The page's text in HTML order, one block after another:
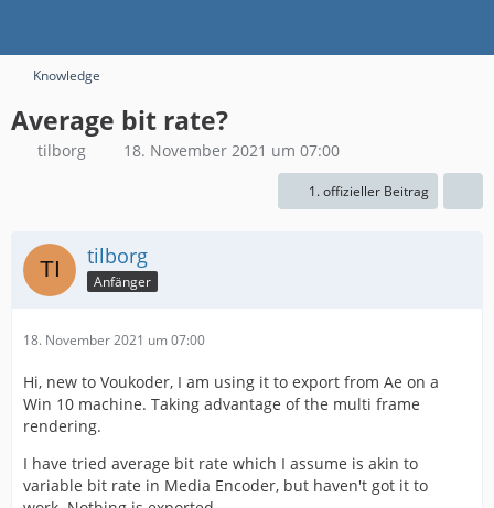
Knowledge
Average bit rate?
tilborg 18. November 2021 um 07:00
1. offizieller Beitrag
tilborg
Anfänger
18. November 2021 um 07:00
Hi, new to Voukoder, I am using it to export from Ae on a
Win 10 machine. Taking advantage of the multi frame
rendering.
I have tried average bit rate which I assume is akin to
variable bit rate in Media Encoder, but haven't got it to